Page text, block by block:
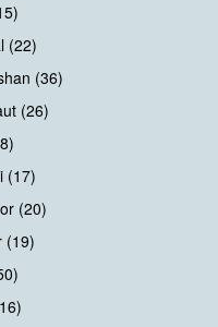
(22)
(36)
(26)
(17)
(20)
(19)